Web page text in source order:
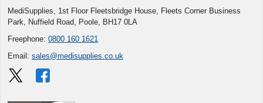
MediSupplies, 1st Floor Fleetsbridge House, Fleets Corner Business
Park, Nuffield Road, Poole, BH17 0LA
Freephone: 0800 160 1621
Email: sales@medisupplies.co.uk